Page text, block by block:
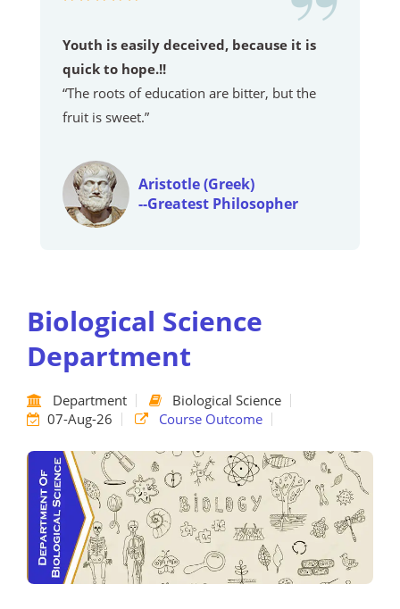
Youth is easily deceived, because it is
quick to hope.!!
“The roots of education are bitter, but the
fruit is sweet.”
Aristotle (Greek)
--Greatest Philosopher
Biological Science
Department
Department
Biological Science
07-Aug-26
Course Outcome